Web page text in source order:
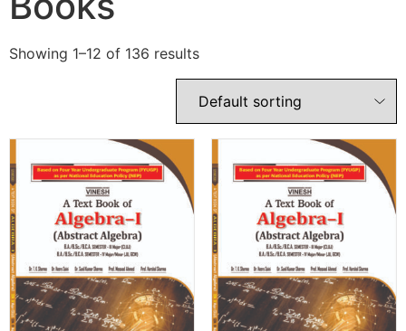
Showing 1–12 of 136 results